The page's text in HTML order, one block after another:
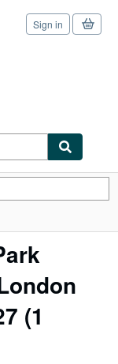
Sign in
(1